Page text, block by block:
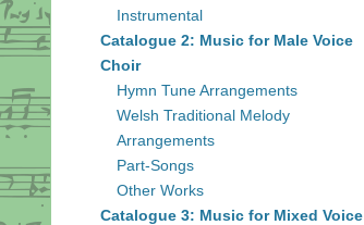
Instrumental
Catalogue 2: Music for Male Voice
Choir
Hymn Tune Arrangements
Welsh Traditional Melody
Arrangements
Part-Songs
Other Works
Catalogue 3: Music for Mixed Voice